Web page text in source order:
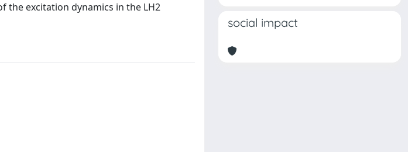
excitation dynamics in the LH2
social impact